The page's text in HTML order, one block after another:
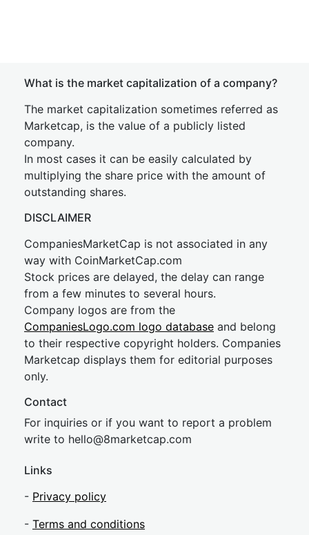
What is the market capitalization of a company?
The market capitalization sometimes referred as
Marketcap, is the value of a publicly listed
company.
In most cases it can be easily calculated by
multiplying the share price with the amount of
outstanding shares.
DISCLAIMER
CompaniesMarketCap is not associated in any
way with CoinMarketCap.com
Stock prices are delayed, the delay can range
from a few minutes to several hours.
Company logos are from the
CompaniesLogo.com logo database and belong
to their respective copyright holders. Companies
Marketcap displays them for editorial purposes
only.
Contact
For inquiries or if you want to report a problem
write to hello@8marketcap.com
Links
- Privacy policy
- Terms and conditions